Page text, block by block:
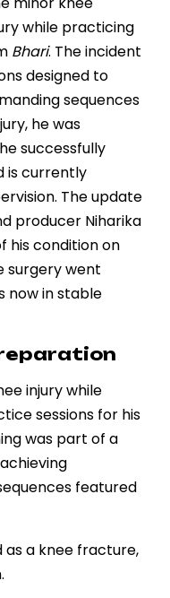
while practicing
Bhari. The incident
designed to
sequences
he was
successfully
is currently
The update
producer Niharika
his condition on
surgery went
now in stable
injury while
sessions for his
was part of a
featured
as a knee fracture,